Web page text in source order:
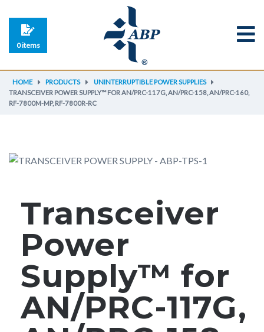
0 items
HOME PRODUCTS
UNINTERRUPTIBLE POWER SUPPLIES
TRANSCEIVER POWER SUPPLY™ FOR AN/PRC-117G, AN/PRC-158, AN/PRC-160,
RF-7800M-MP, RF-7800R-RC
Transceiver
Power
Supply™ for
AN/PRC-117G,